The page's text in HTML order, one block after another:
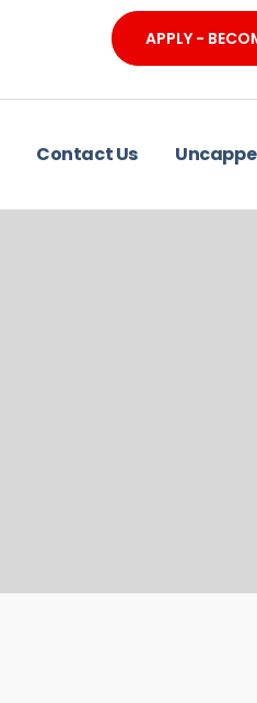
APPLY -
Contact Us